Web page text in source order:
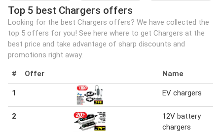
Top 5 best Chargers offers
Looking for the best Chargers offers? We have collected the
top 5 offers for you! See here where to get Chargers at the
best price and take advantage of sharp discounts and
promotions right away.
# Offer Name
1 EV chargers
2
12V battery
chargers